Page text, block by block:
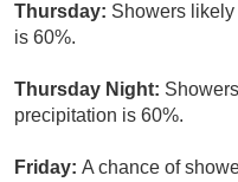
Thursday: Showers
is 60%.
Thursday Night:
precipitation is 60%.
Friday: A chance of